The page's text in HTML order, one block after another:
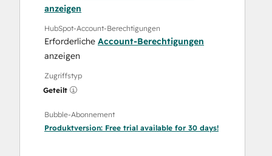
anzeigen
HubSpot-Account-Berechtigungen
Erforderliche Account-Berechtigungen
anzeigen
Zugriffstyp
Geteilt
Bubble-Abonnement
Produktversion: Free trial available for 30 days!